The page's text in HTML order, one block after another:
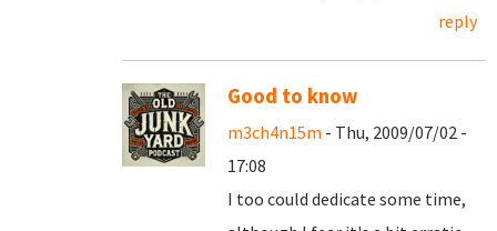
reply
Good to know
m3ch4n15m - Thu, 2009/07/02 -
17:08
I too could dedicate some time,